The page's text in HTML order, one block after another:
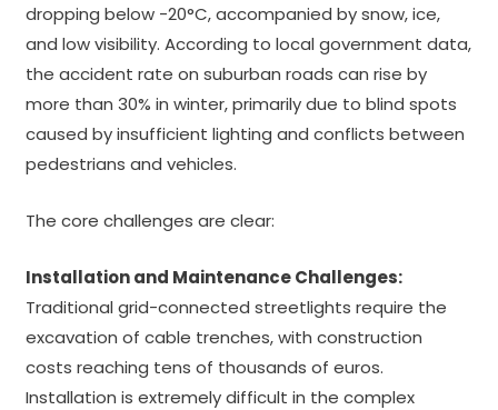
dropping below -20°C, accompanied by snow, ice,
and low visibility. According to local government data,
the accident rate on suburban roads can rise by
more than 30% in winter, primarily due to blind spots
caused by insufficient lighting and conflicts between
pedestrians and vehicles.
The core challenges are clear:
Installation and Maintenance Challenges:
Traditional grid-connected streetlights require the
excavation of cable trenches, with construction
costs reaching tens of thousands of euros.
Installation is extremely difficult in the complex